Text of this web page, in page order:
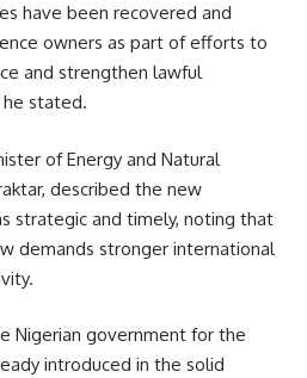
have been recovered and
owners as part of efforts to
and strengthen lawful
he stated.
of Energy and Natural
described the new
strategic and timely, noting that
demands stronger international
Nigerian government for the
introduced in the solid